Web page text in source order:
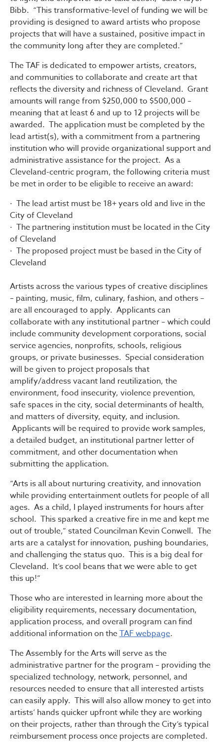
Bibb. “This transformative-level of funding we will be
providing is designed to award artists who propose
projects that will have a sustained, positive impact in
the community long after they are completed.”
The TAF is dedicated to empower artists, creators,
and communities to collaborate and create art that
reflects the diversity and richness of Cleveland. Grant
amounts will range from $250,000 to $500,000 –
meaning that at least 6 and up to 12 projects will be
awarded. The application must be completed by the
lead artist(s), with a commitment from a partnering
institution who will provide organizational support and
administrative assistance for the project. As a
Cleveland-centric program, the following criteria must
be met in order to be eligible to receive an award:
· The lead artist must be 18+ years old and live in the
City of Cleveland
· The partnering institution must be located in the City
of Cleveland
· The proposed project must be based in the City of
Cleveland
Artists across the various types of creative disciplines
– painting, music, film, culinary, fashion, and others –
are all encouraged to apply. Applicants can
collaborate with any institutional partner – which could
include community development corporations, social
service agencies, nonprofits, schools, religious
groups, or private businesses. Special consideration
will be given to project proposals that
amplify/address vacant land reutilization, the
environment, food insecurity, violence prevention,
safe spaces in the city, social determinants of health,
and matters of diversity, equity, and inclusion.
Applicants will be required to provide work samples,
a detailed budget, an institutional partner letter of
commitment, and other documentation when
submitting the application.
“Arts is all about nurturing creativity, and innovation
while providing entertainment outlets for people of all
ages. As a child, I played instruments for hours after
school. This sparked a creative fire in me and kept me
out of trouble,” stated Councilman Kevin Conwell. The
arts are a catalyst for innovation, pushing boundaries,
and challenging the status quo. This is a big deal for
Cleveland. It’s cool beans that we were able to get
this up!”
Those who are interested in learning more about the
eligibility requirements, necessary documentation,
application process, and overall program can find
additional information on theTAF webpage.
The Assembly for the Arts will serve as the
administrative partner for the program – providing the
specialized technology, network, personnel, and
resources needed to ensure that all interested artists
can easily apply. This will also allow money to get into
artists’ hands quicker upfront while they are working
on their projects, rather than through the City’s typical
reimbursement process once projects are completed.